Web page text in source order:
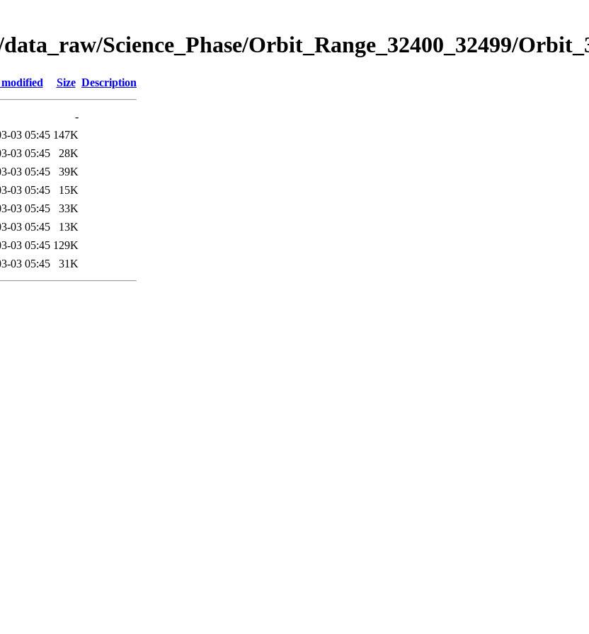
Science_Phase/Orbit_Range_32400_32499/
Size Description
-
03 05:45 147K
03 05:45
28K
03 05:45
39K
03 05:45
15K
03 05:45
33K
03 05:45
13K
03 05:45 129K
03 05:45 31K